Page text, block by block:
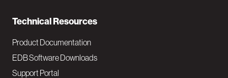
Technical Resources
Product Documentation
EDB Software Downloads
Support Portal